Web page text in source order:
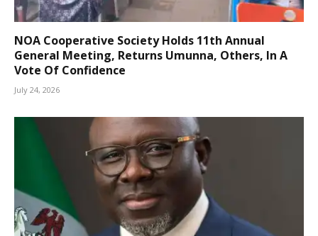
NOA Cooperative Society Holds 11th Annual
General Meeting, Returns Umunna, Others, In A
Vote Of Confidence
July 24, 2026